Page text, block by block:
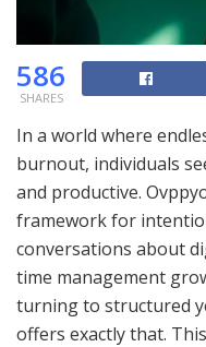
586
SHARES
In a world where
burnout, individuals
and productive.
framework for
conversations about
time management
turning to structured
offers exactly that.